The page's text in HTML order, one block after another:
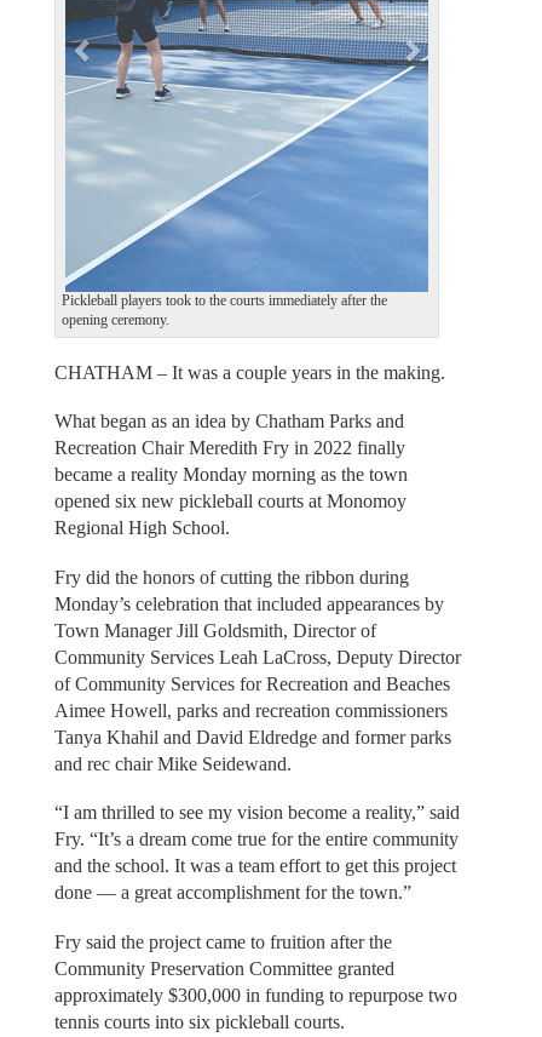
Pickleball players took to the courts immediately after the
opening ceremony.
u
s
CHATHAM – It was a couple years in the making.
What began as an idea by Chatham Parks and
Recreation Chair Meredith Fry in 2022 finally
became a reality Monday morning as the town
opened six new pickleball courts at Monomoy
Regional High School.
Fry did the honors of cutting the ribbon during
Monday’s celebration that included appearances by
Town Manager Jill Goldsmith, Director of
Community Services Leah LaCross, Deputy Director
of Community Services for Recreation and Beaches
Aimee Howell, parks and recreation commissioners
Tanya Khahil and David Eldredge and former parks
and rec chair Mike Seidewand.
“I am thrilled to see my vision become a reality,” said
Fry. “It’s a dream come true for the entire community
and the school. It was a team effort to get this project
done — a great accomplishment for the town.”
Fry said the project came to fruition after the
Community Preservation Committee granted
approximately $300,000 in funding to repurpose two
tennis courts into six pickleball courts.